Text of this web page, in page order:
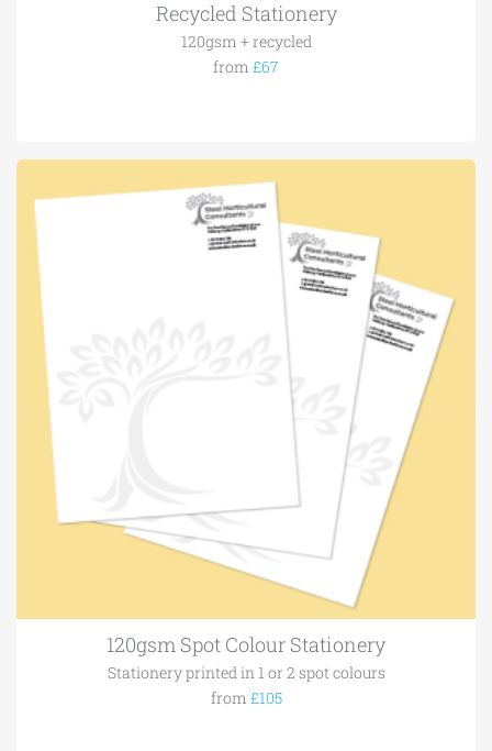
Recycled Stationery
120gsm + recycled
from £67
120gsm Spot Colour Stationery
Stationery printed in 1 or 2 spot colours
from £105